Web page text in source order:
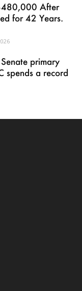
After
for 42 Years.
primary
spends a record